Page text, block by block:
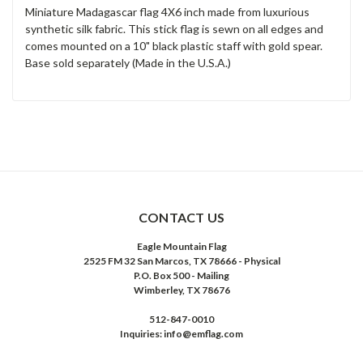
Miniature Madagascar flag 4X6 inch made from luxurious
synthetic silk fabric. This stick flag is sewn on all edges and
comes mounted on a 10" black plastic staff with gold spear.
Base sold separately (Made in the U.S.A.)
CONTACT US
Eagle Mountain Flag
2525 FM 32 San Marcos, TX 78666 - Physical
P.O. Box 500 - Mailing
Wimberley, TX 78676
512-847-0010
Inquiries: info@emflag.com